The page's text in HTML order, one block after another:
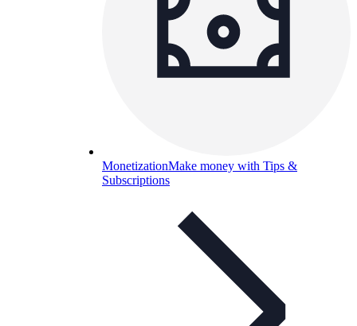
MonetizationMake money with Tips &
Subscriptions